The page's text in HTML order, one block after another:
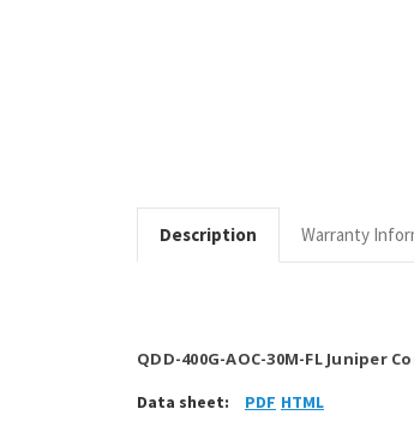
Description Warranty
QDD-400G-AOC-30M-FL Juniper
Data sheet:
PDF HTML